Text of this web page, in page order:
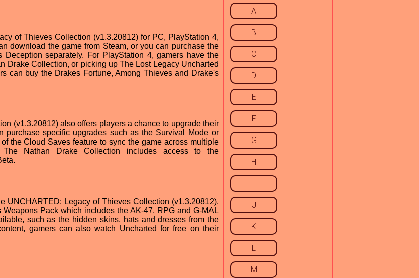
of Thieves Collection (v1.3.20812) for PC, PlayStation 4,
download the game from Steam, or you can purchase the
Deception separately. For PlayStation 4, gamers have the
Drake Collection, or picking up The Lost Legacy Uncharted
can buy the Drakes Fortune, Among Thieves and Drake's
(v1.3.20812) also offers players a chance to upgrade their
purchase specific upgrades such as the Survival Mode or
the Cloud Saves feature to sync the game across multiple
The Nathan Drake Collection includes access to the
UNCHARTED: Legacy of Thieves Collection (v1.3.20812).
Pack which includes the AK-47, RPG and G-MAL
such as the hidden skins, hats and dresses from the
gamers can also watch Uncharted for free on their
A
B
C
D
E
F
G
H
I
J
K
L
M